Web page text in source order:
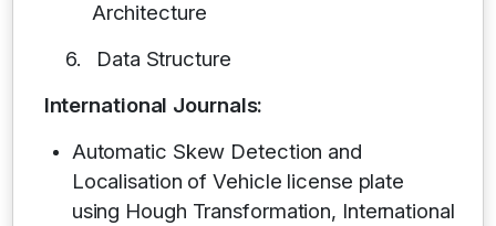
Architecture
6.
Data Structure
International Journals:
Automatic Skew Detection and
Localisation of Vehicle license plate
using Hough Transformation, International